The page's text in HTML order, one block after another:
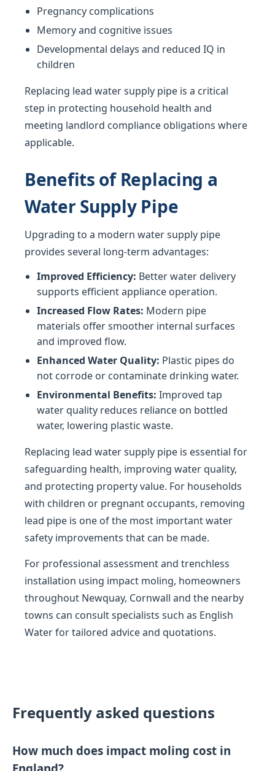
Pregnancy complications
Memory and cognitive issues
Developmental delays and reduced IQ in
children
Replacing lead water supply pipe is a critical
step in protecting household health and
meeting landlord compliance obligations where
applicable.
Benefits of Replacing a
Water Supply Pipe
Upgrading to a modern water supply pipe
provides several long-term advantages:
Improved Efficiency: Better water delivery
supports efficient appliance operation.
Increased Flow Rates: Modern pipe
materials offer smoother internal surfaces
and improved flow.
Enhanced Water Quality: Plastic pipes do
not corrode or contaminate drinking water.
Environmental Benefits: Improved tap
water quality reduces reliance on bottled
water, lowering plastic waste.
Replacing lead water supply pipe is essential for
safeguarding health, improving water quality,
and protecting property value. For households
with children or pregnant occupants, removing
lead pipe is one of the most important water
safety improvements that can be made.
For professional assessment and trenchless
installation using impact moling, homeowners
throughout Newquay, Cornwall and the nearby
towns can consult specialists such as English
Water for tailored advice and quotations.
Frequently asked questions
How much does impact moling cost in